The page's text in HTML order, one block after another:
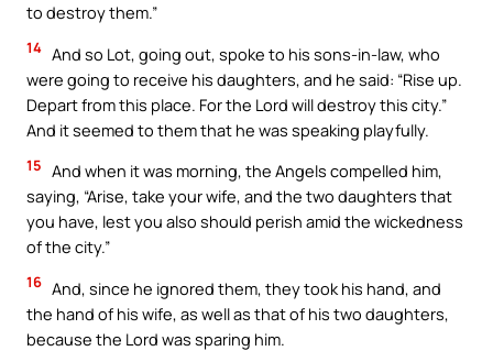
to destroy them.”
14 And so Lot, going out, spoke to his sons-in-law, who
were going to receive his daughters, and he said: “Rise up.
Depart from this place. For the Lord will destroy this city.”
And it seemed to them that he was speaking playfully.
15 And when it was morning, the Angels compelled him,
saying, “Arise, take your wife, and the two daughters that
you have, lest you also should perish amid the wickedness
of the city.”
16 And, since he ignored them, they took his hand, and
the hand of his wife, as well as that of his two daughters,
because the Lord was sparing him.